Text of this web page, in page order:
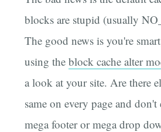
blocks are stupid (usually
The good news is you're
using the block cache alter
a look at your site. Are there
same on every page and don't
mega footer or mega drop